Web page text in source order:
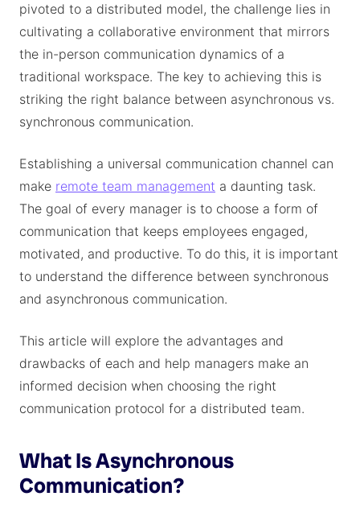
pivoted to a distributed model, the challenge lies in
cultivating a collaborative environment that mirrors
the in-person communication dynamics of a
traditional workspace. The key to achieving this is
striking the right balance between asynchronous vs.
synchronous communication.
Establishing a universal communication channel can
make remote team management a daunting task.
The goal of every manager is to choose a form of
communication that keeps employees engaged,
motivated, and productive. To do this, it is important
to understand the difference between synchronous
and asynchronous communication.
This article will explore the advantages and
drawbacks of each and help managers make an
informed decision when choosing the right
communication protocol for a distributed team.
What Is Asynchronous
Communication?